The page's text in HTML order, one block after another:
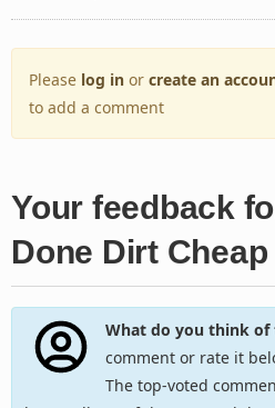
Please log in or create an
to add a comment
Your feedback
Done Dirt Cheap
What do you think of
comment or rate it
The top-voted